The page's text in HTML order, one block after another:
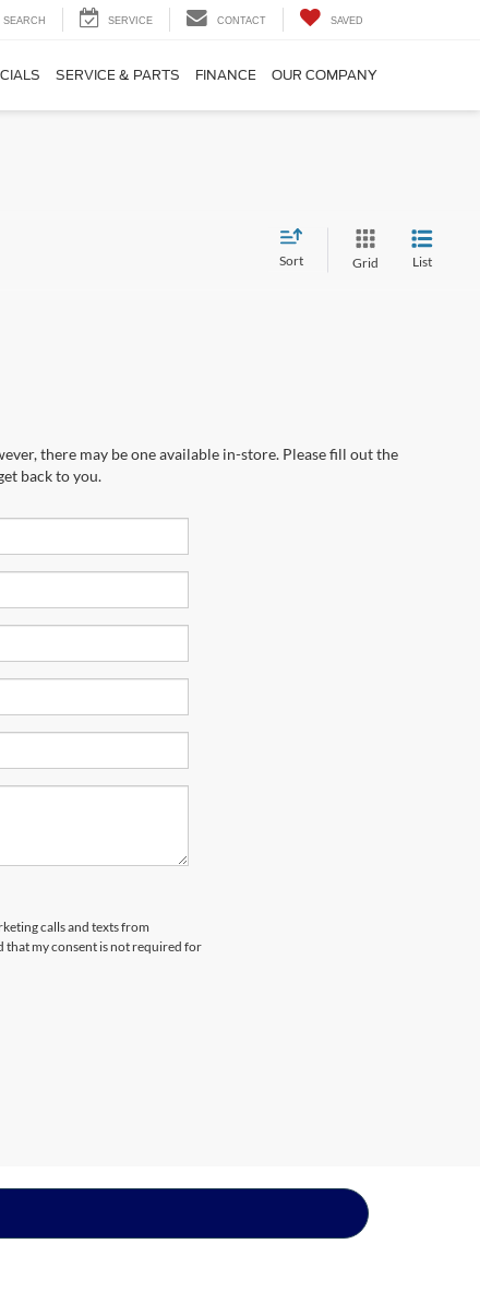
SEARCH SERVICE CONTACT SAVED
SERVICE & PARTS FINANCE OUR COMPANY
Sort Grid List
there may be one available in-store. Please fill out the
back to you.
calls and texts from
that my consent is not required for